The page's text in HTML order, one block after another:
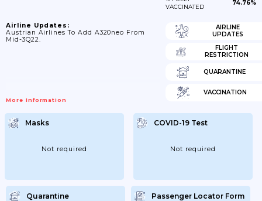
VACCINATED
74.76%
Airline Updates:
Austrian Airlines To Add A320neo From
Mid-3Q22.
More Information
AIRLINE
UPDATES
FLIGHT
RESTRICTION
QUARANTINE
VACCINATION
Masks
Not required
COVID-19 Test
Not required
Quarantine Passenger Locator Form